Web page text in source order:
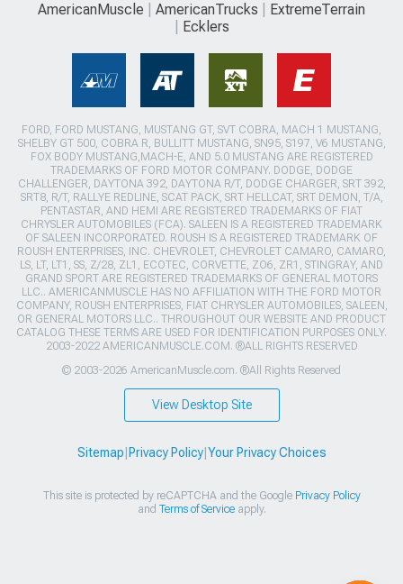
AmericanMuscle AmericanTrucks
ExtremeTerrain
Ecklers
FORD, FORD MUSTANG, MUSTANG GT, SVT COBRA, MACH 1 MUSTANG,
SHELBY GT 500, COBRA R, BULLITT MUSTANG, SN95, S197, V6 MUSTANG,
FOX BODY MUSTANG,MACH-E, AND 5.0 MUSTANG ARE REGISTERED
TRADEMARKS OF FORD MOTOR COMPANY. DODGE, DODGE
CHALLENGER, DAYTONA 392, DAYTONA R/T, DODGE CHARGER, SRT 392,
SRT8, R/T, RALLYE REDLINE, SCAT PACK, SRT HELLCAT, SRT DEMON, T/A,
PENTASTAR, AND HEMI ARE REGISTERED TRADEMARKS OF FIAT
CHRYSLER AUTOMOBILES (FCA). SALEEN IS A REGISTERED TRADEMARK
OF SALEEN INCORPORATED. ROUSH IS A REGISTERED TRADEMARK OF
ROUSH ENTERPRISES, INC. CHEVROLET, CHEVROLET CAMARO, CAMARO,
LS, LT, LT1, SS, Z/28, ZL1, ECOTEC, CORVETTE, ZO6, ZR1, STINGRAY, AND
GRAND SPORT ARE REGISTERED TRADEMARKS OF GENERAL MOTORS
LLC.. AMERICANMUSCLE HAS NO AFFILIATION WITH THE FORD MOTOR
COMPANY, ROUSH ENTERPRISES, FIAT CHRYSLER AUTOMOBILES, SALEEN,
OR GENERAL MOTORS LLC.. THROUGHOUT OUR WEBSITE AND PRODUCT
CATALOG THESE TERMS ARE USED FOR IDENTIFICATION PURPOSES ONLY.
2003-2022 AMERICANMUSCLE.COM. ®ALL RIGHTS RESERVED
© 2003-2026 AmericanMuscle.com. ®All Rights Reserved
View Desktop Site
Sitemap Privacy Policy| Your Privacy Choices
This site is protected by reCAPTCHA and the Google Privacy Policy
and Terms of Serviceapply.